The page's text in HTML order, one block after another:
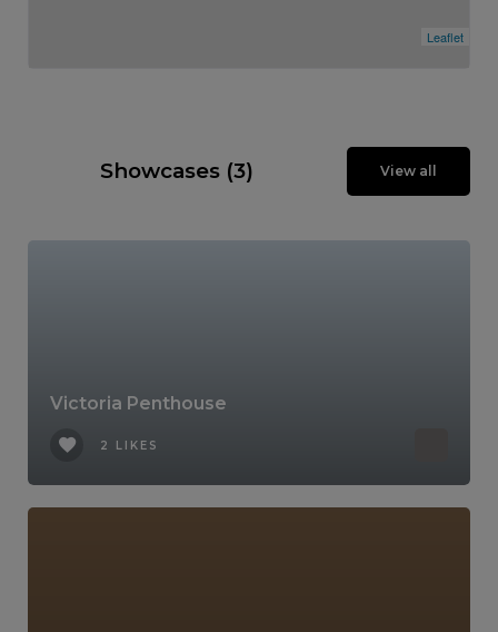
Leaflet
Showcases (3) View all
Victoria Penthouse
2 LIKES